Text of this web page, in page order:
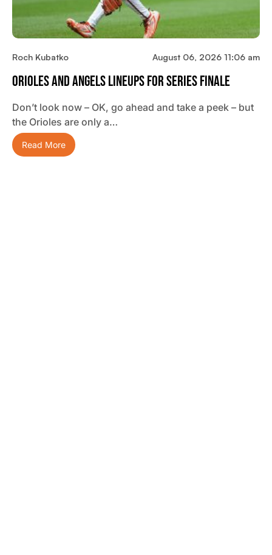
Roch Kubatko August 06, 2026 11:06 am
Orioles And Angels Lineups For Series Finale
Don’t look now – OK, go ahead and take a peek – but
the Orioles are only a…
Read More